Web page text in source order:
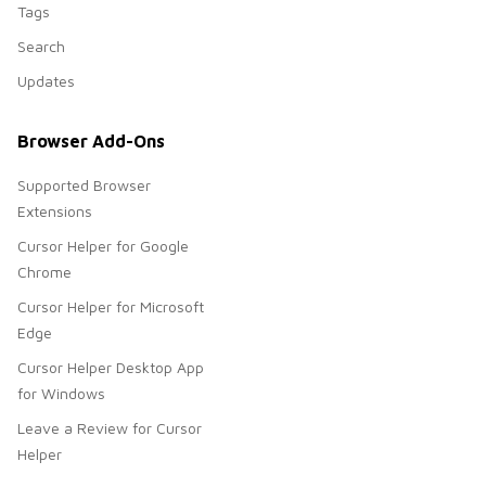
Tags
Search
Updates
Browser Add-Ons
Supported Browser
Extensions
Cursor Helper for Google
Chrome
Cursor Helper for Microsoft
Edge
Cursor Helper Desktop App
for Windows
Leave a Review for Cursor
Helper